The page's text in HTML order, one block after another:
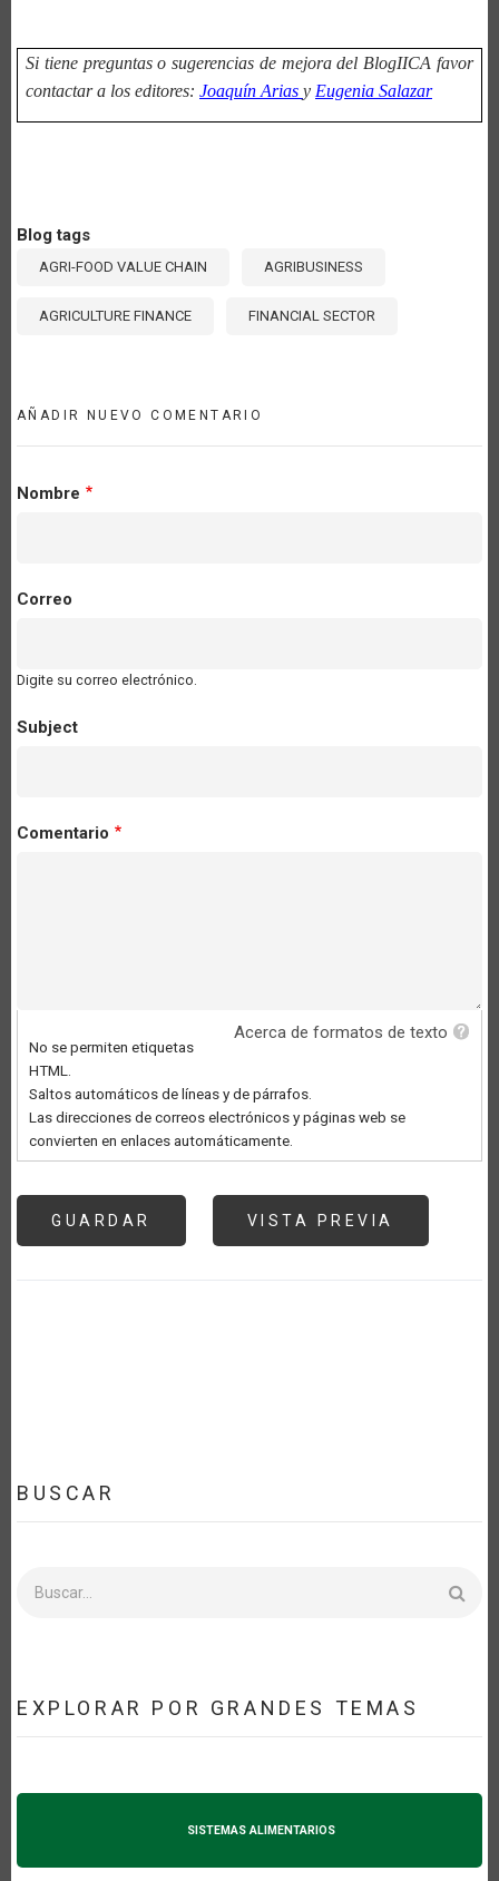
Si tiene preguntas o sugerencias de mejora del BlogIICA favor
contactar a los editores: Joaquín Arias y Eugenia Salazar
Blog tags
AGRI-FOOD VALUE CHAIN AGRIBUSINESS
AGRICULTURE FINANCE FINANCIAL SECTOR
AÑADIR NUEVO COMENTARIO
Nombre
Correo
Digite su correo electrónico.
Subject
Comentario
Acerca de formatos de texto
No se permiten etiquetas
HTML.
Saltos automáticos de líneas y de párrafos.
Las direcciones de correos electrónicos y páginas web se
convierten en enlaces automáticamente.
BUSCAR
EXPLORAR POR GRANDES TEMAS
SISTEMAS ALIMENTARIOS